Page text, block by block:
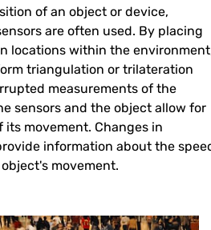
of an object or device,
are often used. By placing
locations within the
triangulation or trilateration
measurements of the
sensors and the object allow for
movement. Changes in
information about the
movement.